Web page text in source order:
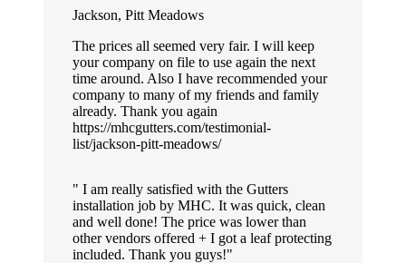
Jackson, Pitt Meadows
The prices all seemed very fair. I will keep
your company on file to use again the next
time around. Also I have recommended your
company to many of my friends and family
already. Thank you again
https://mhcgutters.com/testimonial-
list/jackson-pitt-meadows/
I am really satisfied with the Gutters
installation job by MHC. It was quick, clean
and well done! The price was lower than
other vendors offered + I got a leaf protecting
included. Thank you guys!